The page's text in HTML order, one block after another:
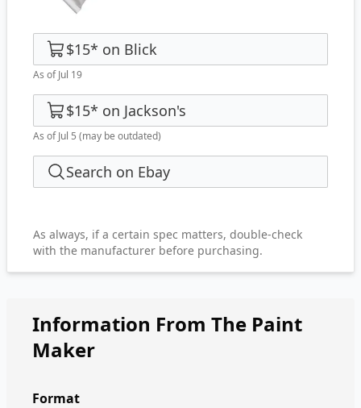
$15* on Blick
As of Jul 19
$15* on Jackson's
As of Jul 5 (may be outdated)
Search on Ebay
As always, if a certain spec matters, double-check
with the manufacturer before purchasing.
Information From The Paint
Maker
Format